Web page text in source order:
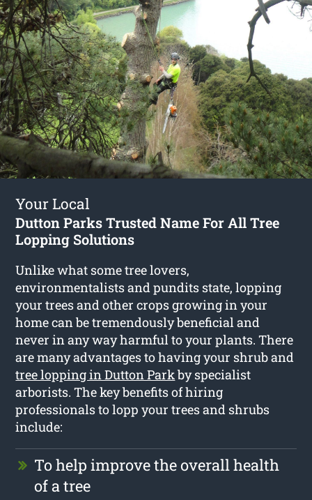
Your Local
Dutton Parks Trusted Name For All Tree
Lopping Solutions
Unlike what some tree lovers,
environmentalists and pundits state, lopping
your trees and other crops growing in your
home can be tremendously beneficial and
never in any way harmful to your plants. There
are many advantages to having your shrub and
tree lopping in Dutton Parkby specialist
arborists. The key benefits of hiring
professionals to lopp your trees and shrubs
include:
To help improve the overall health
of a tree